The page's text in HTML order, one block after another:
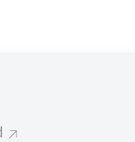
and live coverage of